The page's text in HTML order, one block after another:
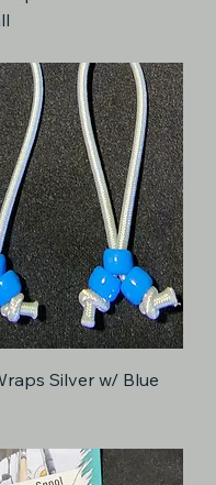
Silver w/ Blue